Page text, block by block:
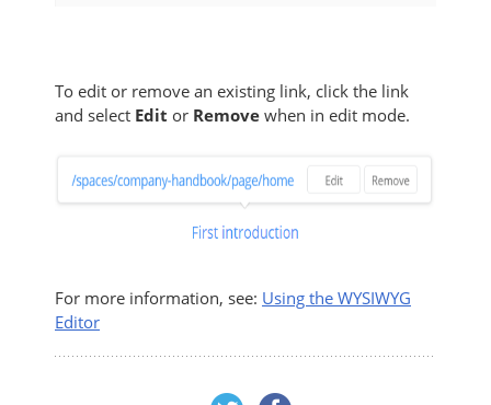
To edit or remove an existing link, click the link
and select Edit or Remove when in edit mode.
For more information, see: Using the WYSIWYG
Editor